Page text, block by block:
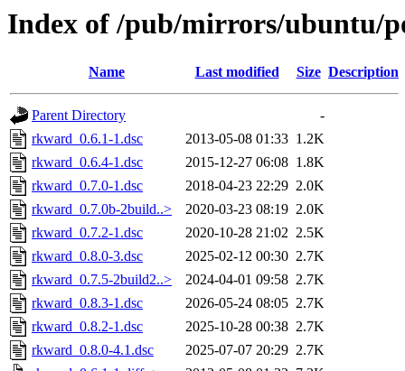
Index of /pub/mirrors/ubuntu/
Name Last modified Size Description
Parent Directory
-
rkward_0.6.1-1.dsc
2013-05-08 01:33 1.2K
rkward_0.6.4-1.dsc
2015-12-27 06:08 1.8K
rkward_0.7.0-1.dsc
2018-04-23 22:29 2.0K
rkward_0.7.0b-2build..>
2020-03-23 08:19 2.0K
rkward_0.7.2-1.dsc
2020-10-28 21:02 2.5K
rkward_0.8.0-3.dsc
2025-02-12 00:30 2.7K
rkward_0.7.5-2build2..>
2024-04-01 09:58 2.7K
rkward_0.8.3-1.dsc
2026-05-24 08:05 2.7K
rkward_0.8.2-1.dsc
2025-10-28 00:38 2.7K
rkward_0.8.0-4.1.dsc
2025-07-07 20:29 2.7K